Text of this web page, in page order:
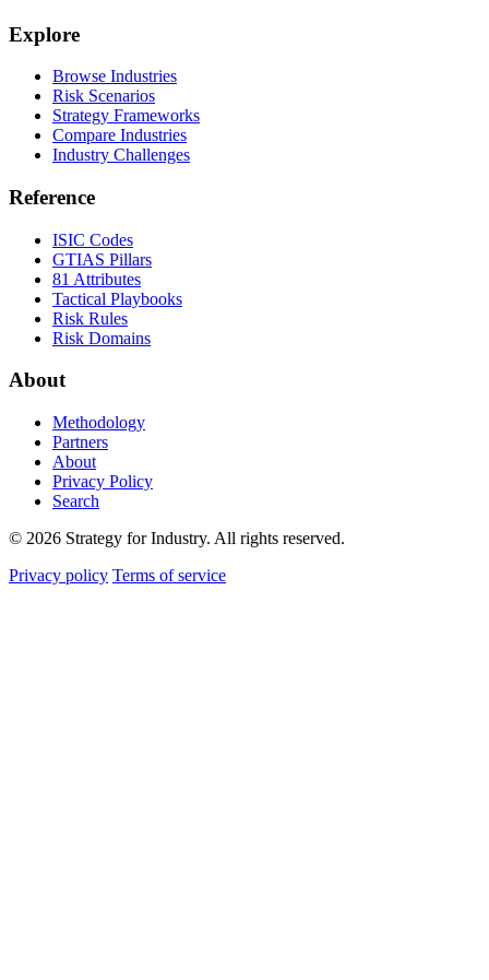
Explore
Browse Industries
Risk Scenarios
Strategy Frameworks
Compare Industries
Industry Challenges
Reference
ISIC Codes
GTIAS Pillars
81 Attributes
Tactical Playbooks
Risk Rules
Risk Domains
About
Methodology
Partners
About
Privacy Policy
Search
© 2026 Strategy for Industry. All rights reserved.
Privacy policy Terms of service